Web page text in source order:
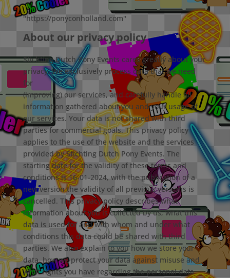
"https://ponyconholland.com"
About our privacy policy
Stichting Dutch Pony Events cares greatly about your
privacy. We exclusively process data that we need
for
(improving) our services, and carefully handle all
information gathered about you and your usage of
our services. Your data is not shared with third
parties for commercial goals. This privacy policy
applies to the use of the website and the services
provided by Stichting Dutch Pony Events. The
starting date for the validity of these terms and
conditions is 16-01-2024, with the publication of a
new version the validity of all previous versions is
cancelled. This privacy policy describes what
information about you is collected by us, what this
data is used for and with whom and under what
conditions this data could be shared with third
parties. We also explain to you how we store your
data, how we protect your data against misuse and
what rights you have regarding the personal data